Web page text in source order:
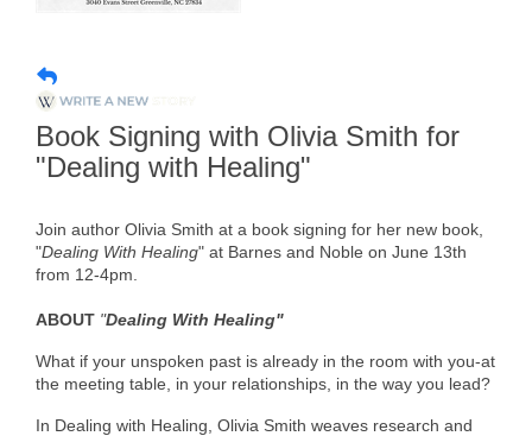
Deals
Hot Deals
Job Postings
Ribbon Cuttings
Leadership Institute B2B
Program
Book Signing with Olivia Smith for
"Dealing with Healing"
Join author Olivia Smith at a book signing for her new book,
"Dealing With Healing" at Barnes and Noble on June 13th
from 12-4pm.
ABOUT "Dealing With Healing"
What if your unspoken past is already in the room with you-at
the meeting table, in your relationships, in the way you lead?
In Dealing with Healing, Olivia Smith weaves research and